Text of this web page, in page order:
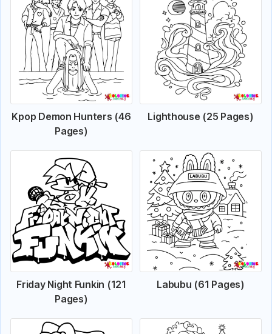
Kpop Demon Hunters (46
Pages)
Lighthouse (25 Pages)
Friday Night Funkin (121
Pages)
Labubu (61 Pages)